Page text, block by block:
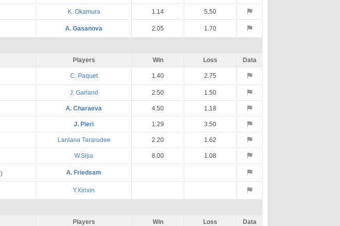
K. Okamura 1.14 5.50
A. Gasanova 2.05 1.70
Players Win Loss Data
C. Paquet 1.40 2.75
J. Garland 2.50 1.50
A. Charaeva 4.50 1.18
J. Pieri 1.29 3.50
Lanlana Tararudee 2.20 1.62
W.Sijia 8.00 1.08
) A. Friedsam
Y.Xinxin
Players Win Loss Data